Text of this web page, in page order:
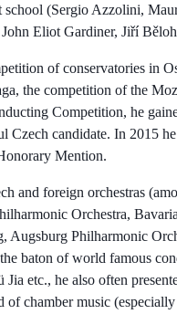
(Sergio Azzolini,
Eliot Gardiner, Jiří
of conservatories in
the competition of the
Competition, he
Czech candidate. In 2015
Mention.
and foreign orchestras
Orchestra,
Philharmonic
baton of world famous
etc., he also often
chamber music